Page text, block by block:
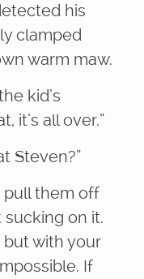
his
clamped
warm maw.
kid’s
it’s all over.”
Steven?”
pull them off
on it.
but with your
If